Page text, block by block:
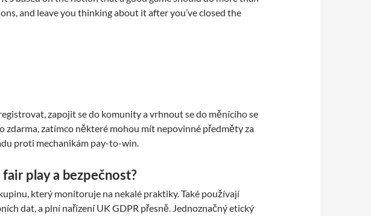
and leave you thinking about it after you’ve closed the
zapojit se do komunity a vrhnout se do měnícího se
zatímco některé mohou mít nepovinné předměty za
proti mechanikám pay-to-win.
play a bezpečnost?
který monitoruje na nekalé praktiky. Také používají
dat, a plní nařízení UK GDPR přesně. Jednoznačný etický